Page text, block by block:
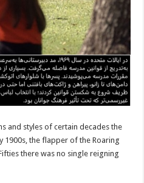
and styles of certain decades the
1900s, the flapper of the Roaring
there was no single reigning